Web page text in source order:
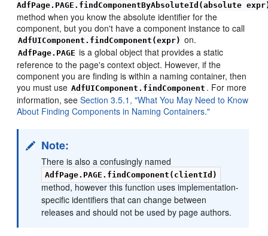
AdfPage.PAGE.findComponentByAbsoluteId(absolute
method when you know the absolute identifier for the
component, but you don't have a component instance to call
AdfUIComponent.findComponent(expr) on.
AdfPage.PAGE is a global object that provides a static
reference to the page's context object. However, if the
component you are finding is within a naming container, then
you must use AdfUIComponent.findComponent . For more
information, seeSection 3.5.1, "What You May Need to Know
About Finding Components in Naming Containers."
Note:
There is also a confusingly named
AdfPage.PAGE.findComponent(clientId)
method, however this function uses implementation-
specific identifiers that can change between
releases and should not be used by page authors.